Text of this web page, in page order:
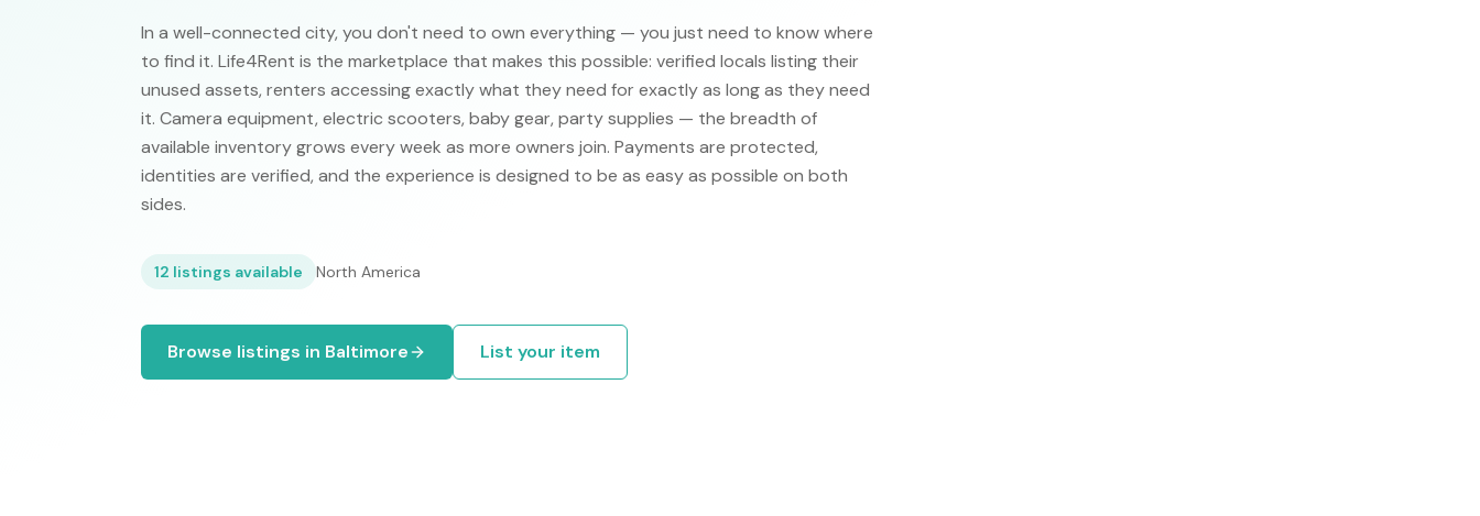
In a well-connected city, you don't need to own everything — you just need to know where
to find it. Life4Rent is the marketplace that makes this possible: verified locals listing their
unused assets, renters accessing exactly what they need for exactly as long as they need
it. Camera equipment, electric scooters, baby gear, party supplies — the breadth of
available inventory grows every week as more owners join. Payments are protected,
identities are verified, and the experience is designed to be as easy as possible on both
sides.
12 listings available North America
Browse listings in Baltimore List your item